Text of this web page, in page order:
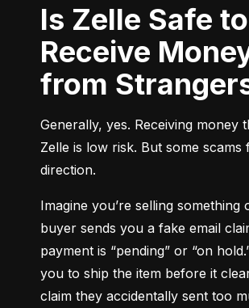
Is Zelle Safe to
Receive
from
Generally, yes. Receiving money
Zelle is low risk. But some scams
direction.
Imagine you’re selling something
buyer sends you a fake email
payment is “pending” or “on
you to ship the item before it
claim they accidentally sent too